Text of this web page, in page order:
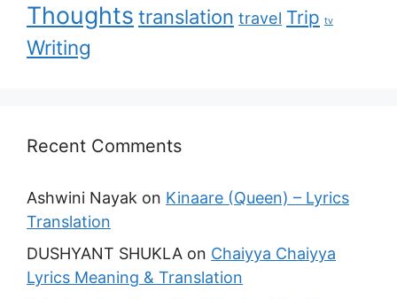
Thoughts translation travel Trip tv
Writing
Recent Comments
Ashwini Nayak on Kinaare (Queen) – Lyrics
Translation
DUSHYANT SHUKLA on Chaiyya Chaiyya
Lyrics Meaning & Translation